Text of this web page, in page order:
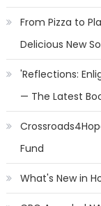
From Pizza to
Delicious New
'Reflections:
— The Latest
Fund
What's New in